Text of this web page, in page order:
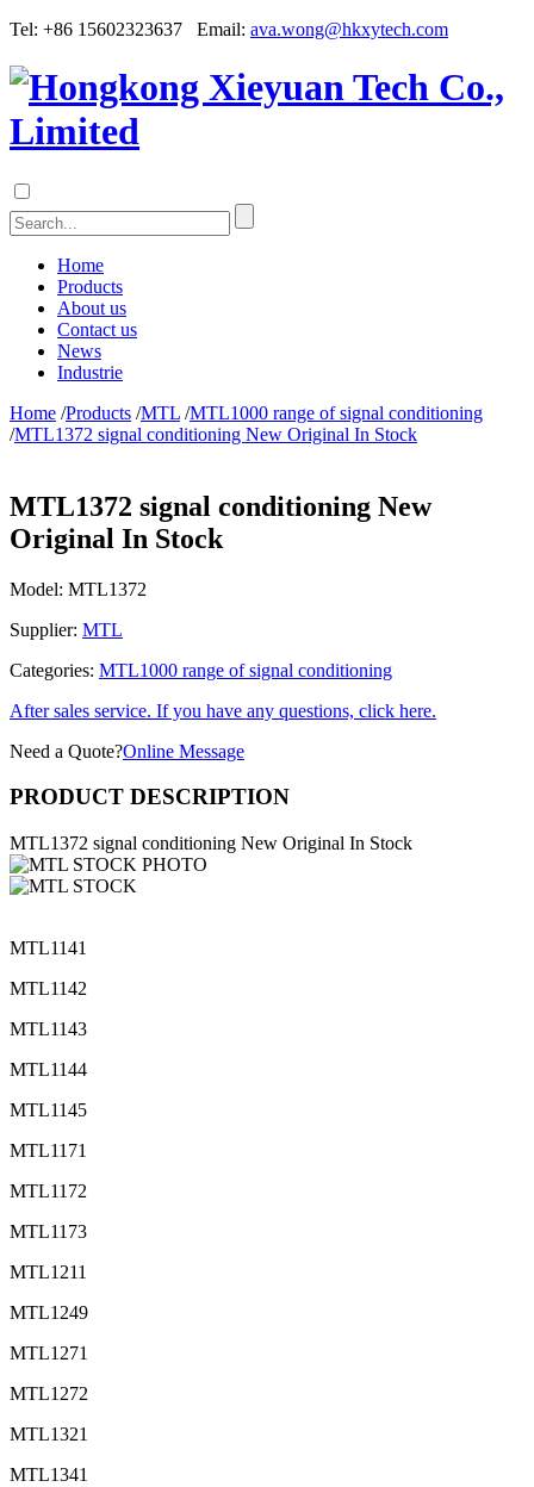
Tel: +86 15602323637 Email: ava.wong@hkxytech.com
Home
Products
About us
Contact us
News
Industrie
Home /Products /MTL /MTL1000 range of signal conditioning
/MTL1372 signal conditioning New Original In Stock
MTL1372 signal conditioning New
Original In Stock
Model: MTL1372
Supplier: MTL
Categories: MTL1000 range of signal conditioning
After sales service. If you have any questions, click here.
Need a Quote?Online Message
PRODUCT DESCRIPTION
MTL1372 signal conditioning New Original In Stock
MTL1141
MTL1142
MTL1143
MTL1144
MTL1145
MTL1171
MTL1172
MTL1173
MTL1211
MTL1249
MTL1271
MTL1272
MTL1321
MTL1341